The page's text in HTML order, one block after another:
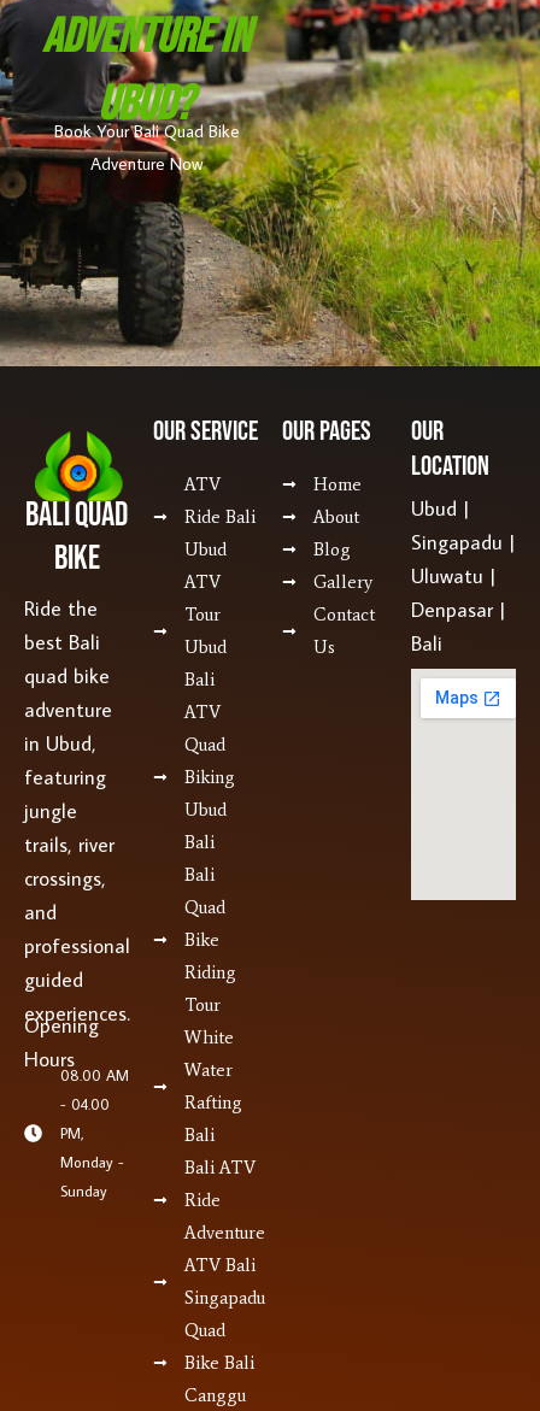
Adventure In
Ubud?
Book Your Bali Quad Bike
Adventure Now
Bali Quad
Bike
Ride the
best Bali
quad bike
adventure
in Ubud,
featuring
jungle
trails, river
crossings,
and
professional
guided
experiences.
Opening
Hours
08.00 AM
- 04.00
PM,
Monday -
Sunday
Our SERVICE
ATV
Ride Bali
Ubud
ATV
Tour
Ubud
Bali
ATV
Quad
Biking
Ubud
Bali
Bali
Quad
Bike
Riding
Tour
White
Water
Rafting
Bali
Bali ATV
Ride
Adventure
ATV Bali
Singapadu
Quad
Bike Bali
Canggu
Our Pages
Home
About
Blog
Gallery
Contact
Us
Our
Location
Ubud |
Singapadu |
Uluwatu |
Denpasar |
Bali